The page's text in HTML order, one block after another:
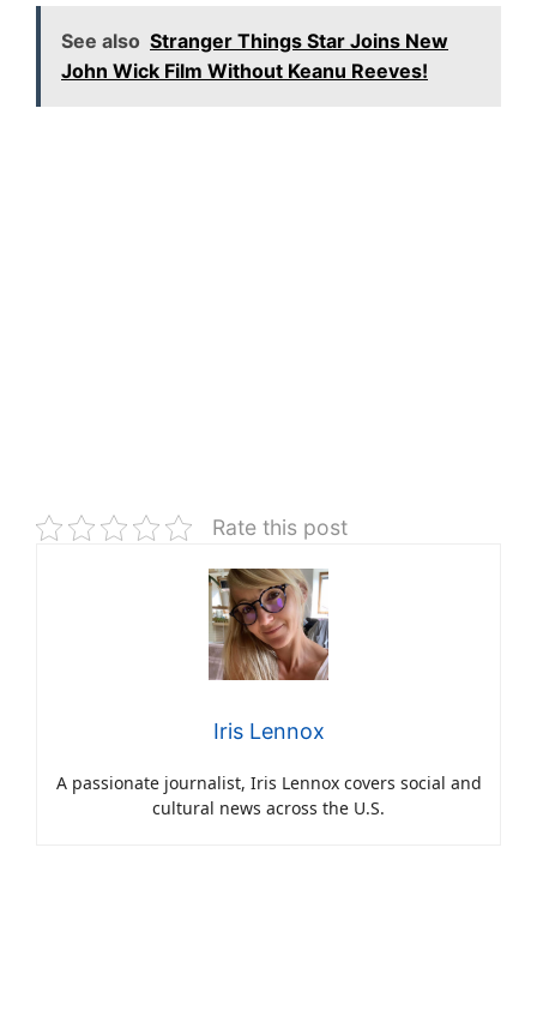
See also Stranger Things Star Joins New
John Wick Film Without Keanu Reeves!
Rate this post
Iris Lennox
A passionate journalist, Iris Lennox covers social and
cultural news across the U.S.